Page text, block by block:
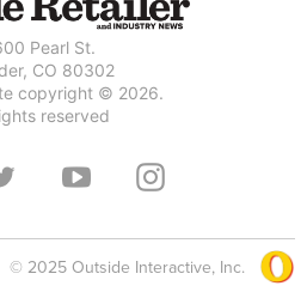
Pearl St.
CO 80302
copyright © 2026.
reserved
© 2025 Outside Interactive, Inc.